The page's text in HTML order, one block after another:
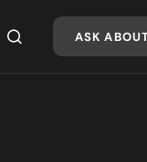
ASK